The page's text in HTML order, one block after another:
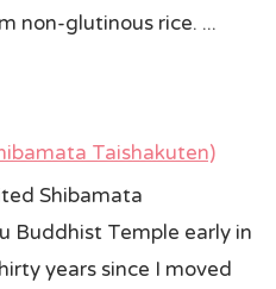
non-glutinous rice. ...
Taishakuten)
Shibamata
Buddhist Temple early in
years since I moved